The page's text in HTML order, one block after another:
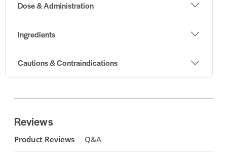
Dose & Administration
Ingredients
Cautions & Contraindications
Reviews
Product Reviews Q&A